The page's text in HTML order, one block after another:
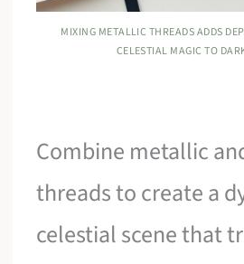
MIXING METALLIC THREADS ADDS
CELESTIAL MAGIC TO
Combine metallic
threads to create a
celestial scene that